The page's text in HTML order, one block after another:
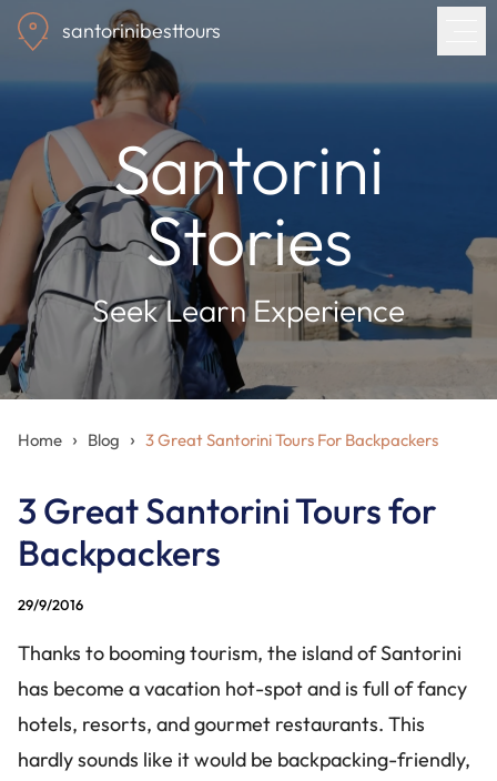
Skip
santorinibesttours
Home
Tours
Blog
About us
Contact
CONTACT US
+30 228 6304826
+30 694 1424488
info@santorinibesttours.com
WE ARE SOCIAL
Santorini
Stories
Seek Learn Experience
Home › Blog › 3 Great Santorini Tours For Backpackers
3 Great Santorini Tours for
Backpackers
29/9/2016
Thanks to booming tourism, the island of Santorini
has become a vacation hot-spot and is full of fancy
hotels, resorts, and gourmet restaurants. This
hardly sounds like it would be backpacking-friendly,